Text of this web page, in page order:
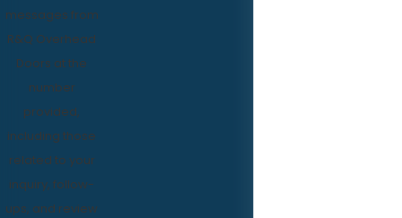
messages from
R&Q Overhead
Doors at the
number
provided,
including those
related to your
inquiry, follow-
ups, and review